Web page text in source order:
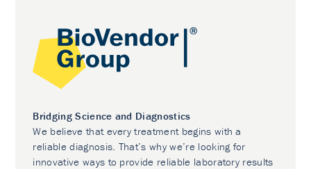
Bridging Science and Diagnostics
We believe that every treatment begins with a
reliable diagnosis. That’s why we’re looking for
innovative ways to provide reliable laboratory results